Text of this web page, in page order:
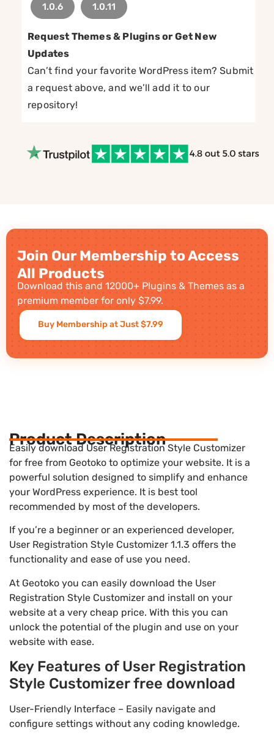
1.0.6 1.0.11
Request Themes & Plugins or Get New
Updates
Can’t find your favorite WordPress item? Submit
a request above, and we’ll add it to our
repository!
Join Our Membership to Access
All Products
Download this and 12000+ Plugins & Themes as a
premium member for only $7.99.
Buy Membership at Just $7.99
Product Description
Easily download User Registration Style Customizer
for free from Geotoko to optimize your website. It is a
powerful solution designed to simplify and enhance
your WordPress experience. It is best tool
recommended by most of the developers.
If you’re a beginner or an experienced developer,
User Registration Style Customizer 1.1.3 offers the
functionality and ease of use you need.
At Geotoko you can easily download the User
Registration Style Customizer and install on your
website at a very cheap price. With this you can
unlock the potential of the plugin and use on your
website with ease.
Key Features of User Registration
Style Customizer free download
User-Friendly Interface – Easily navigate and
configure settings without any coding knowledge.